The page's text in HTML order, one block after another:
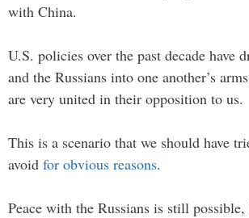
with China.
U.S. policies over the past decade have
and the Russians into one another’s
are very united in their opposition to us.
This is a scenario that we should have
avoid for obvious reasons.
Peace with the Russians is still